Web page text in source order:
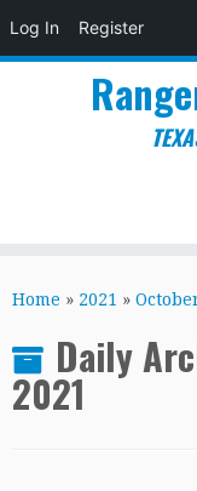
Log In Register
toHome » 2021 »
Daily
2021